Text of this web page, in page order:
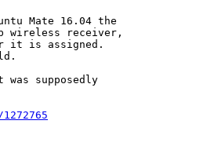
Mate 16.04 the
wireless receiver,
it is assigned.
was supposedly